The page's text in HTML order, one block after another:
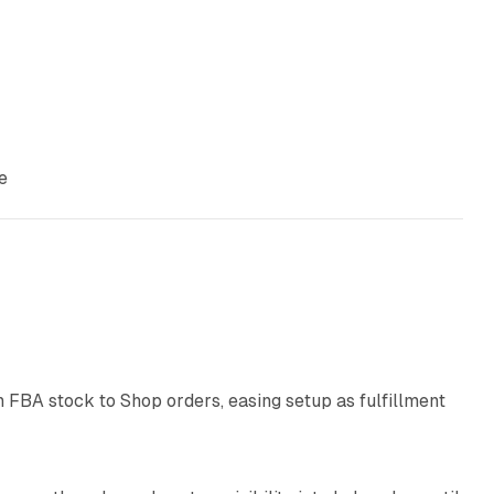
FBA stock to Shop orders, easing setup as fulfillment